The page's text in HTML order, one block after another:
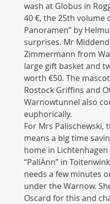
wash at Globus in
40 €, the 25th volume
Panoramen” by
surprises. Mr
Zimmermann from
large gift basket and
worth €50. The
Rostock Griffins and
Warnowtunnel also
euphorically.
For Mrs Palischewski,
means a big time
home in
“PaliÄnn” in
needs a few minutes
under the Warnow.
Oscard for this and